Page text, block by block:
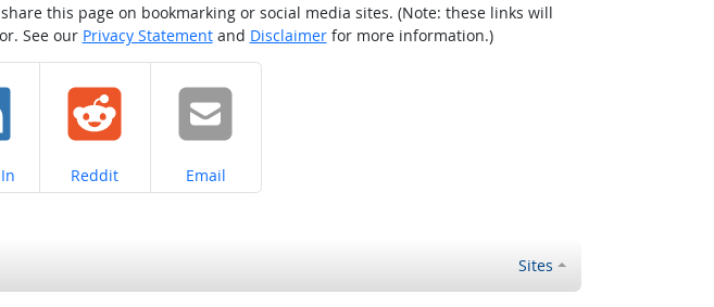
this page on bookmarking or social media sites. (Note: these links will
See our Privacy Statementand Disclaimerfor more information.)
Share on
Reddit Share on
Email
Sites